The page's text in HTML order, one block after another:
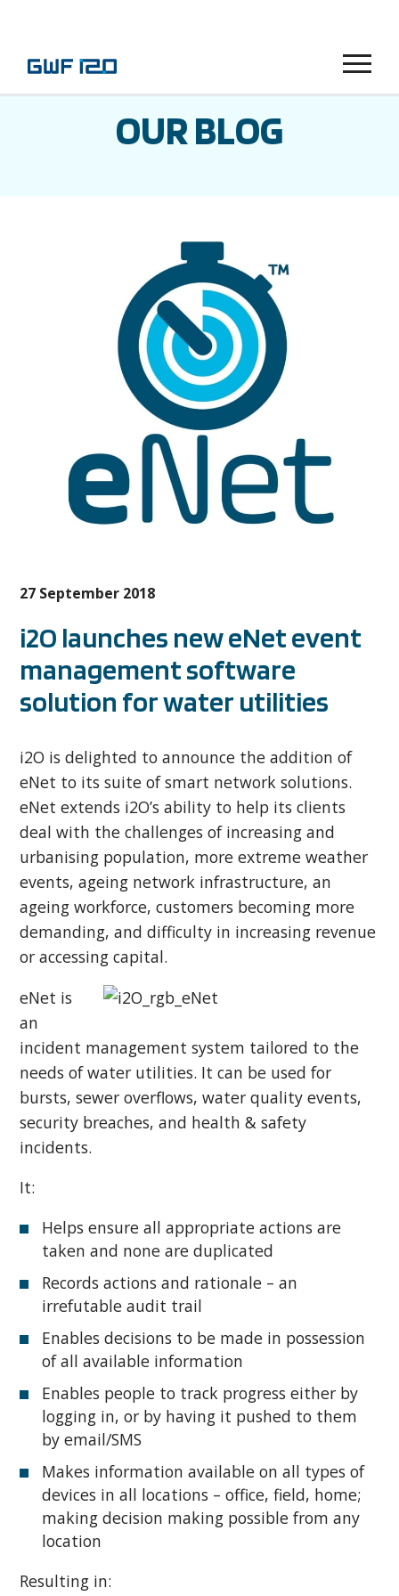
Menu
OUR BLOG
27 September 2018
i2O launches new eNet event
management software
solution for water utilities
i2O is delighted to announce the addition of
eNet to its suite of smart network solutions.
eNet extends i2O’s ability to help its clients
deal with the challenges of increasing and
urbanising population, more extreme weather
events, ageing network infrastructure, an
ageing workforce, customers becoming more
demanding, and difficulty in increasing revenue
or accessing capital.
eNet is
an
incident management system tailored to the
needs of water utilities. It can be used for
bursts, sewer overflows, water quality events,
security breaches, and health & safety
incidents.
It:
Helps ensure all appropriate actions are
taken and none are duplicated
Records actions and rationale – an
irrefutable audit trail
Enables decisions to be made in possession
of all available information
Enables people to track progress either by
logging in, or by having it pushed to them
by email/SMS
Makes information available on all types of
devices in all locations – office, field, home;
making decision making possible from any
location
Resulting in: